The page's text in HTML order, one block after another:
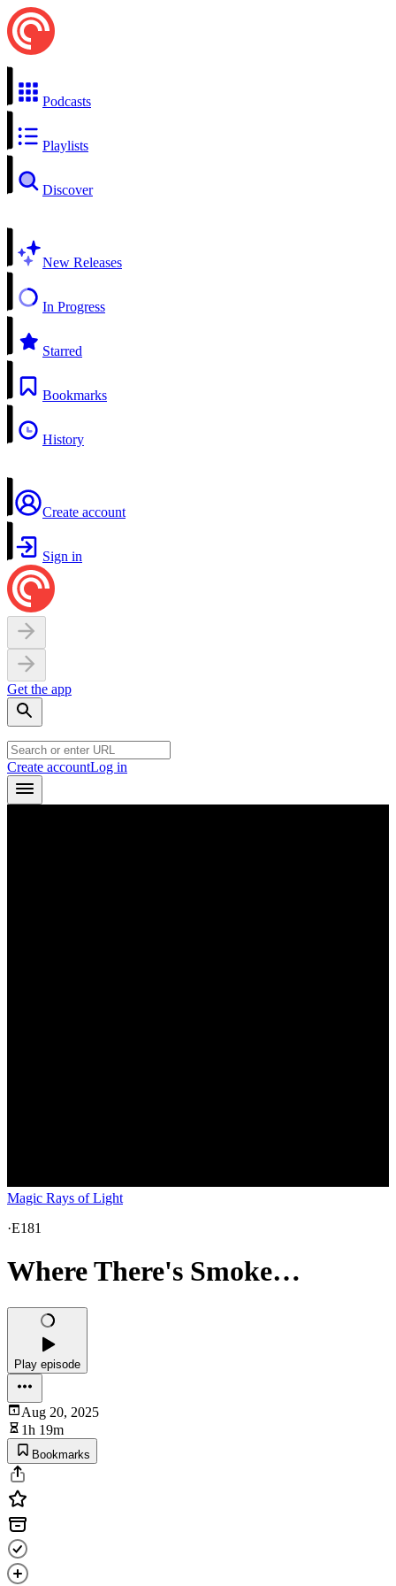
Podcasts
Playlists
Discover
New Releases
In Progress
Starred
Bookmarks
History
Create account
Sign in
Get the app
Create accountLog in
Magic Rays of Light
·E181
Where There's Smoke…
Play episode
Aug 20, 2025
1h 19m
Bookmarks